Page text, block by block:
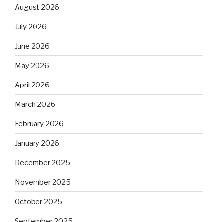
August 2026
July 2026
June 2026
May 2026
April 2026
March 2026
February 2026
January 2026
December 2025
November 2025
October 2025